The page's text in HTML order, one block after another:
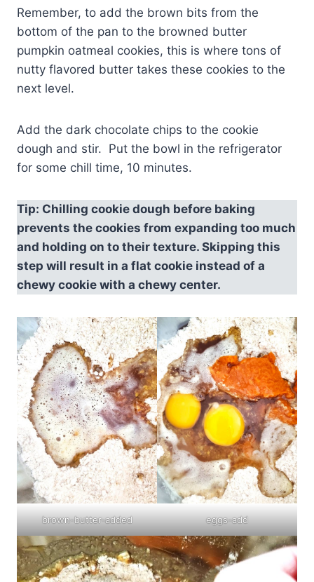
Remember, to add the brown bits from the
bottom of the pan to the browned butter
pumpkin oatmeal cookies, this is where tons of
nutty flavored butter takes these cookies to the
next level.
Add the dark chocolate chips to the cookie
dough and stir. Put the bowl in the refrigerator
for some chill time, 10 minutes.
Tip: Chilling cookie dough before baking
prevents the cookies from expanding too much
and holding on to their texture. Skipping this
step will result in a flat cookie instead of a
chewy cookie with a chewy center.
brown-butter-added eggs-add